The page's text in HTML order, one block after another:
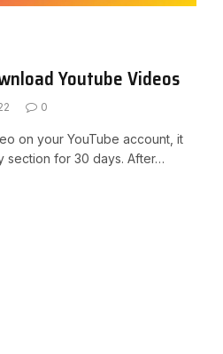
Youtube Videos
0
on your YouTube account, it
section for 30 days. After…